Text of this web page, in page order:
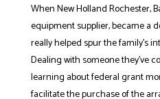
When New Holland Rochester,
equipment supplier, became a
really helped spur the family’s
Dealing with someone they’ve
learning about federal grant
facilitate the purchase of the